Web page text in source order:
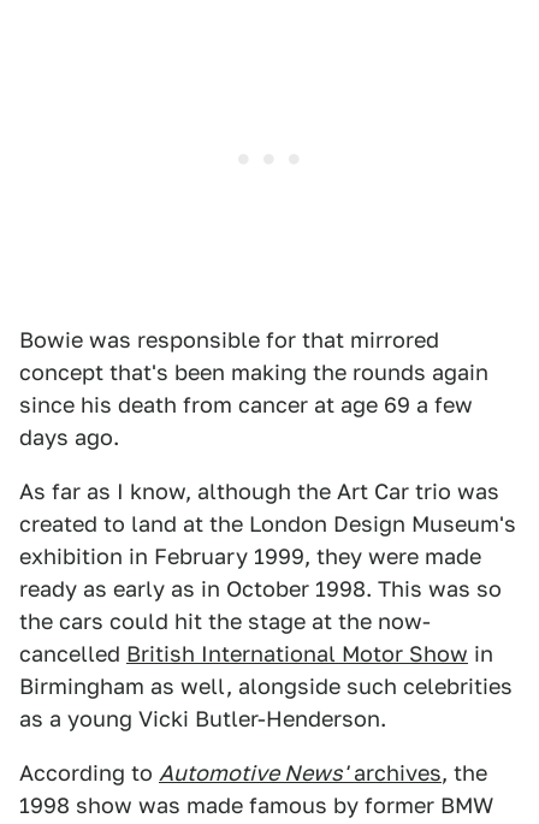
Bowie was responsible for that mirrored
concept that's been making the rounds again
since his death from cancer at age 69 a few
days ago.
As far as I know, although the Art Car trio was
created to land at the London Design Museum's
exhibition in February 1999, they were made
ready as early as in October 1998. This was so
the cars could hit the stage at the now-
cancelled British International Motor Show in
Birmingham as well, alongside such celebrities
as a young Vicki Butler-Henderson.
According to Automotive News'archives, the
1998 show was made famous by former BMW